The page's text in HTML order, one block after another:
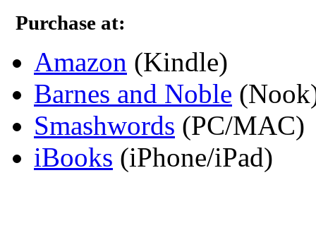
Purchase at:
Amazon (Kindle)
Barnes and Noble
Smashwords (PC/MAC)
iBooks (iPhone/iPad)